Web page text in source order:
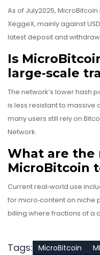
As of July2025,
XeggeX, mainly against
latest deposit and
Is
large‑scale
The network’s lower hash
is less resistant to massive
many users still rely on
Network.
What are the
MicroBitcoin
Current real‑world use
for micro‑content on niche
billing where fractions of a
Tags: MicroBitcoin